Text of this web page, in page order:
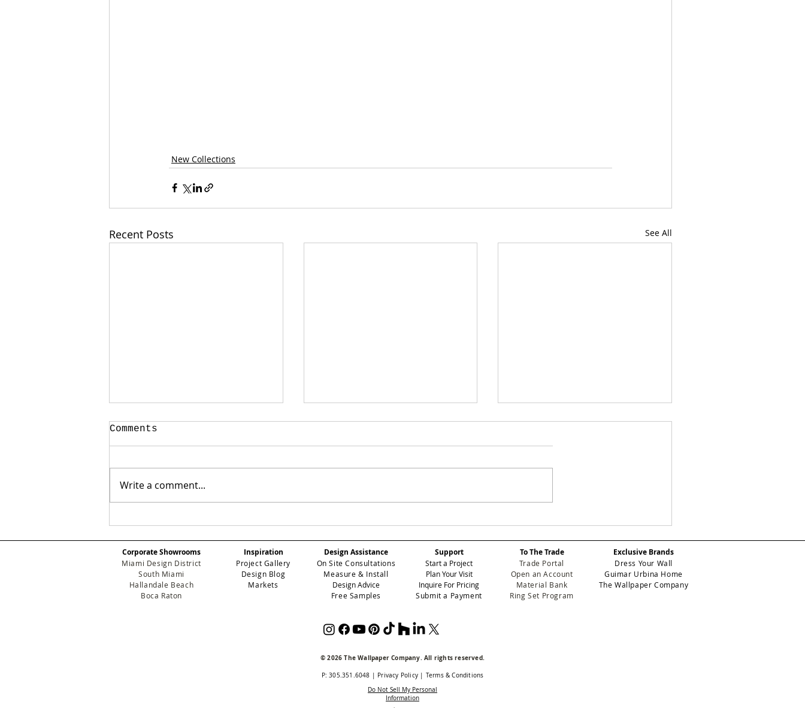
New Collections
Recent Posts See All
Home is the New
Standard for Luxury
Development
Professional Contract
Wallcoverings
Elegance for High-
Performance Contract
Interiors
Comments
Write a comment...
Corporate Showrooms
Miami Design District
South Miami
Hallandale Beach
Boca Raton
Inspiration
Project Gallery
Design Blog
Markets
Design Assistance
On Site Consultations
Measure & Install
Design Advice
Free Samples
Support
Start a Project
Plan Your Visit
Inquire For Pricing
Submit a Payment
To The Trade
Trade Portal
Open an Account
Material Bank
Ring Set Program
Exclusive Brands
Dress Your Wall
Guimar Urbina Home
The Wallpaper Company
© 2026 The Wallpaper Company. All rights reserved.
P: 305.351.6048 Privacy Policy
Terms & Conditions
Do Not Sell My Personal
Information